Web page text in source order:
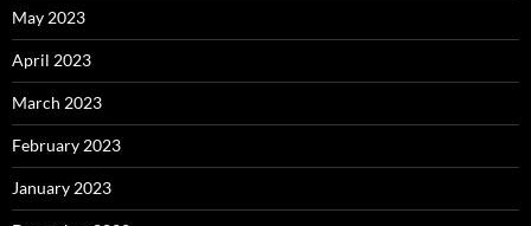
May 2023
April 2023
March 2023
February 2023
January 2023